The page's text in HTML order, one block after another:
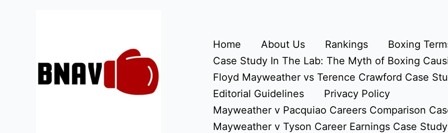
Home About Us Rankings
Boxing
Case Study In The Lab: The Myth of Boxing
Floyd Mayweather vs Terence Crawford Case
Editorial Guidelines
Privacy Policy
Mayweather v Pacquiao Careers Comparison
Mayweather v Tyson Career Earnings Case Study